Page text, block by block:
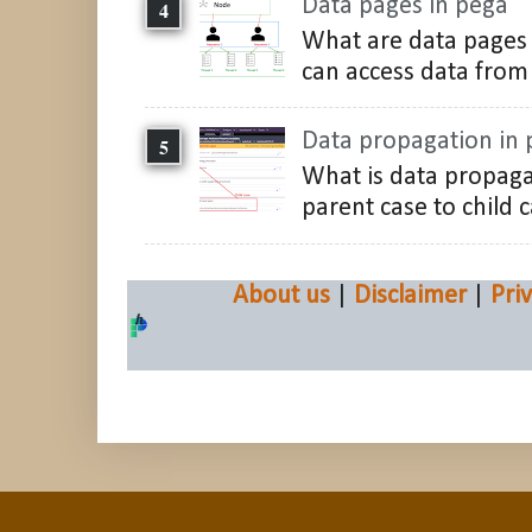
Data pages in pega
What are data
can access data
Data propagation in
What is data
parent case to child
About us Disclaimer|